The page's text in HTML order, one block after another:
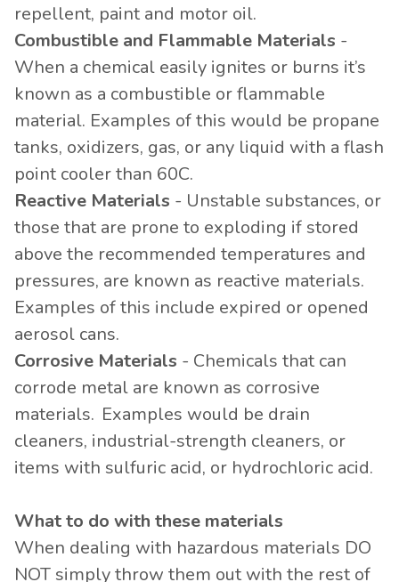
repellent, paint and motor oil.
Combustible and Flammable Materials -
When a chemical easily ignites or burns it’s
known as a combustible or flammable
material. Examples of this would be propane
tanks, oxidizers, gas, or any liquid with a flash
point cooler than 60C.
Reactive Materials - Unstable substances, or
those that are prone to exploding if stored
above the recommended temperatures and
pressures, are known as reactive materials.
Examples of this include expired or opened
aerosol cans.
Corrosive Materials - Chemicals that can
corrode metal are known as corrosive
materials. Examples would be drain
cleaners, industrial-strength cleaners, or
items with sulfuric acid, or hydrochloric acid.
What to do with these materials
When dealing with hazardous materials DO
NOT simply throw them out with the rest of